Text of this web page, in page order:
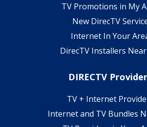
TV Promotions in My
New DirecTV
Internet In Your
DirecTV Installers
DIRECTV
TV + Internet
Internet and TV Bundles